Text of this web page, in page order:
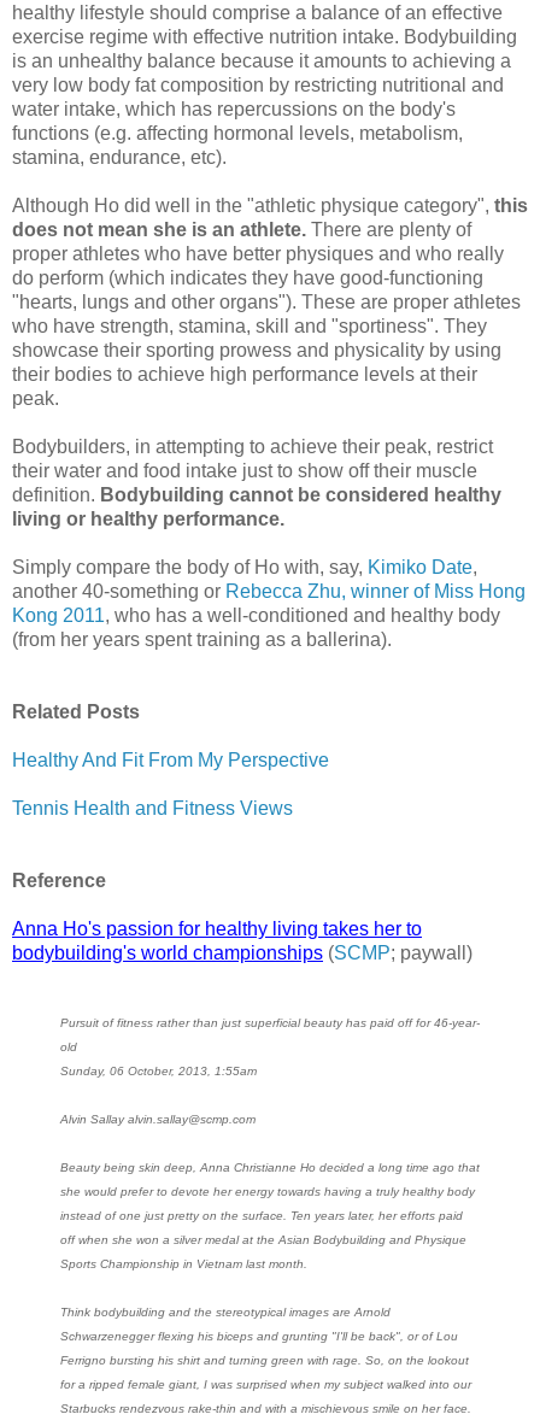
healthy lifestyle should comprise a balance of an effective
exercise regime with effective nutrition intake. Bodybuilding
is an unhealthy balance because it amounts to achieving a
very low body fat composition by restricting nutritional and
water intake, which has repercussions on the body's
functions (e.g. affecting hormonal levels, metabolism,
stamina, endurance, etc).
Although Ho did well in the "athletic physique category", this
does not mean she is an athlete. There are plenty of
proper athletes who have better physiques and who really
do perform (which indicates they have good-functioning
"hearts, lungs and other organs"). These are proper athletes
who have strength, stamina, skill and "sportiness". They
showcase their sporting prowess and physicality by using
their bodies to achieve high performance levels at their
peak.
Bodybuilders, in attempting to achieve their peak, restrict
their water and food intake just to show off their muscle
definition. Bodybuilding cannot be considered healthy
living or healthy performance.
Simply compare the body of Ho with, say, Kimiko Date,
another 40-something or Rebecca Zhu, winner of Miss Hong
Kong 2011, who has a well-conditioned and healthy body
(from her years spent training as a ballerina).
Related Posts
Healthy And Fit From My Perspective
Tennis Health and Fitness Views
Reference
Anna Ho's passion for healthy living takes her to
bodybuilding's world championships (SCMP; paywall)
Pursuit of fitness rather than just superficial beauty has paid off for 46-year-
old
Sunday, 06 October, 2013, 1:55am
Alvin Sallay alvin.sallay@scmp.com
Beauty being skin deep, Anna Christianne Ho decided a long time ago that
she would prefer to devote her energy towards having a truly healthy body
instead of one just pretty on the surface. Ten years later, her efforts paid
off when she won a silver medal at the Asian Bodybuilding and Physique
Sports Championship in Vietnam last month.
Think bodybuilding and the stereotypical images are Arnold
Schwarzenegger flexing his biceps and grunting "I'll be back", or of Lou
Ferrigno bursting his shirt and turning green with rage. So, on the lookout
for a ripped female giant, I was surprised when my subject walked into our
Starbucks rendezvous rake-thin and with a mischievous smile on her face.